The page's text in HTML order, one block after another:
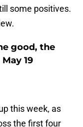
some positives.
good, the
19
this week, as
the first four